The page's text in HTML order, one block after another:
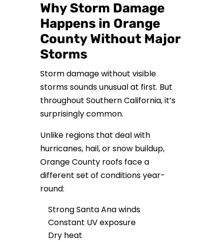
Why Storm Damage
Happens in Orange
County Without Major
Storms
Storm damage without visible
storms sounds unusual at first. But
throughout Southern California, it’s
surprisingly common.
Unlike regions that deal with
hurricanes, hail, or snow buildup,
Orange County roofs face a
different set of conditions year-
round:
Strong Santa Ana winds
Constant UV exposure
Dry heat